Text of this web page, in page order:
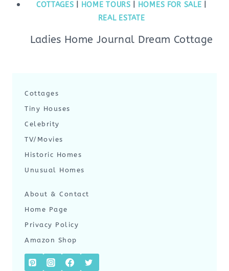
COTTAGES HOME TOURS HOMES FOR SALE
REAL ESTATE
Ladies Home Journal Dream Cottage
Cottages
Tiny Houses
Celebrity
TV/Movies
Historic Homes
Unusual Homes
About & Contact
Home Page
Privacy Policy
Amazon Shop